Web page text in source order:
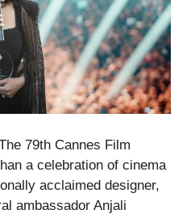
79th Cannes Film
a celebration of cinema
acclaimed designer,
ambassador Anjali